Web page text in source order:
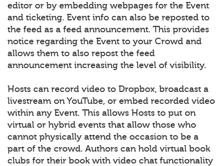
editor or by embedding webpages for the Event
and ticketing. Event info can also be reposted to
the feed as a feed announcement. This provides
notice regarding the Event to your Crowd and
allows them to also repost the feed
announcement increasing the level of visibility.
Hosts can record video to Dropbox, broadcast a
livestream on YouTube, or embed recorded video
within any Event. This allows Hosts to put on
virtual or hybrid events that allow those who
cannot physically attend the occasion to be a
part of the crowd. Authors can hold virtual book
clubs for their book with video chat functionality